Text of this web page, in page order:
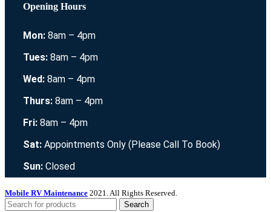
Opening Hours
Mon: 8am – 4pm
Tues: 8am – 4pm
Wed: 8am – 4pm
Thurs: 8am – 4pm
Fri: 8am – 4pm
Sat: Appointments Only (Please Call To Book)
Sun: Closed
Mobile RV Maintenance 2021. All Rights Reserved.
Search